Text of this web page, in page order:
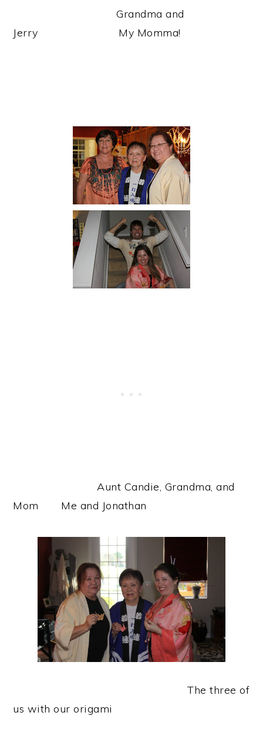
Grandma and
Jerry My Momma!
Aunt Candie, Grandma, and
Mom Me and Jonathan
The three of
us with our origami